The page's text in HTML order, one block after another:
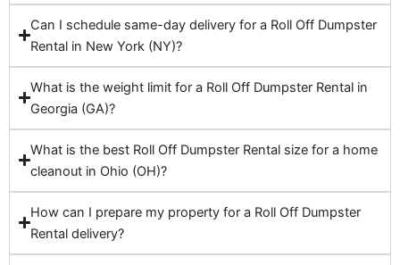
Can I schedule same-day delivery for a Roll Off Dumpster
Rental in New York (NY)?
What is the weight limit for a Roll Off Dumpster Rental in
Georgia (GA)?
What is the best Roll Off Dumpster Rental size for a home
cleanout in Ohio (OH)?
How can I prepare my property for a Roll Off Dumpster
Rental delivery?